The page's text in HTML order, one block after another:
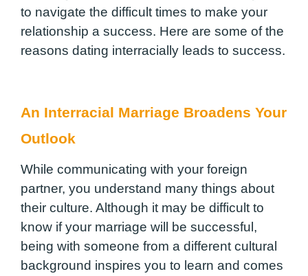
to navigate the difficult times to make your
relationship a success. Here are some of the
reasons dating interracially leads to success.
An Interracial Marriage Broadens Your
Outlook
While communicating with your foreign
partner, you understand many things about
their culture. Although it may be difficult to
know if your marriage will be successful,
being with someone from a different cultural
background inspires you to learn and comes